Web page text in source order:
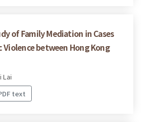
of Family Mediation in Cases
between Hong Kong
Lai
text